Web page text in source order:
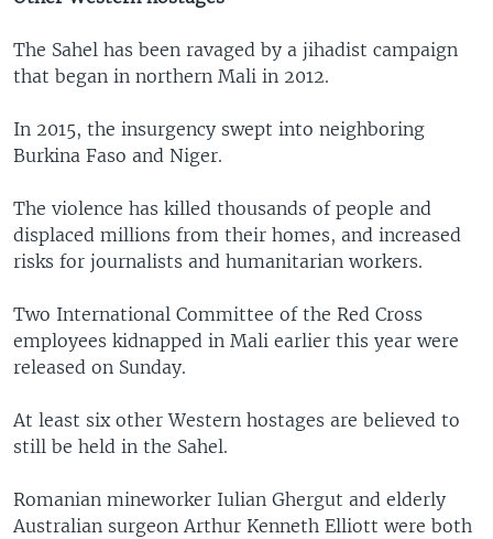
The Sahel has been ravaged by a jihadist campaign
that began in northern Mali in 2012.
In 2015, the insurgency swept into neighboring
Burkina Faso and Niger.
The violence has killed thousands of people and
displaced millions from their homes, and increased
risks for journalists and humanitarian workers.
Two International Committee of the Red Cross
employees kidnapped in Mali earlier this year were
released on Sunday.
At least six other Western hostages are believed to
still be held in the Sahel.
Romanian mineworker Iulian Ghergut and elderly
Australian surgeon Arthur Kenneth Elliott were both